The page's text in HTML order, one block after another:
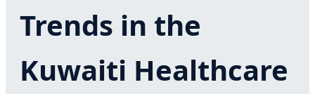
Trends in the
Kuwaiti Healthcare